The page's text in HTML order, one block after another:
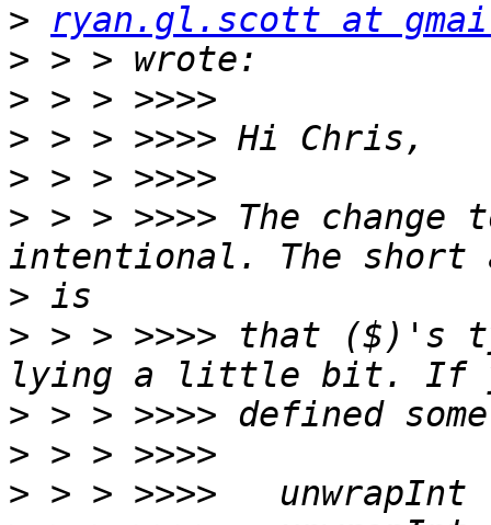
>
ryan.gl.scott at
>
>
>
>
> > > >>>> The
>
> > > >>>> that ($)'s
>
>
>